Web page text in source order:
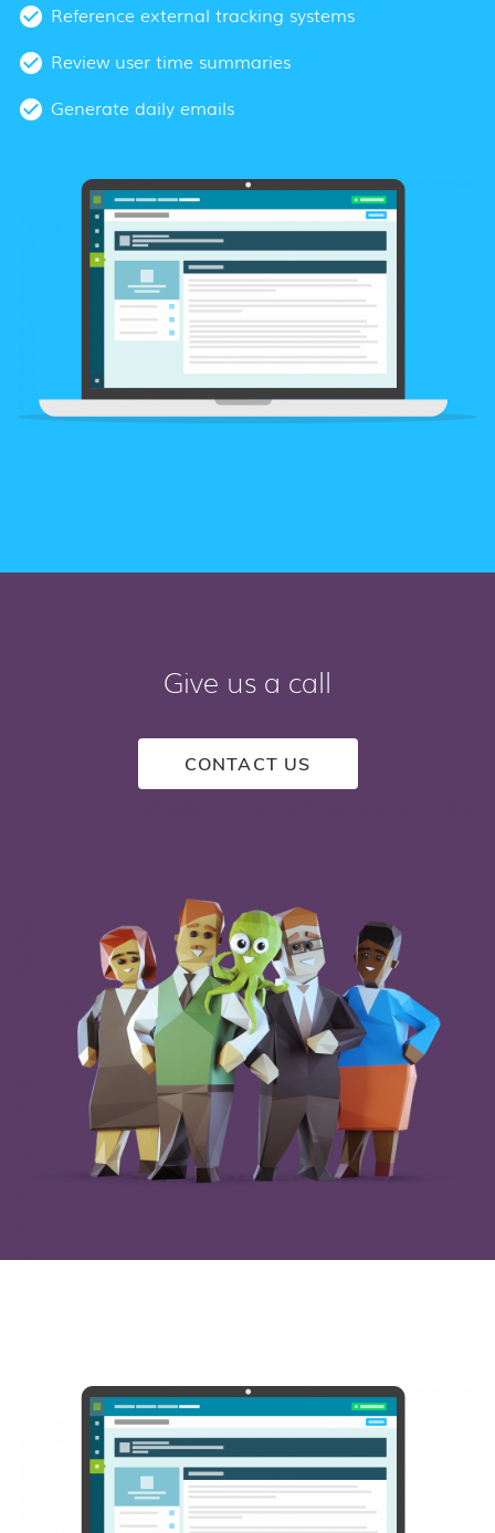
Reference external tracking systems
Review user time summaries
Generate daily emails
Give us a call
CONTACT US